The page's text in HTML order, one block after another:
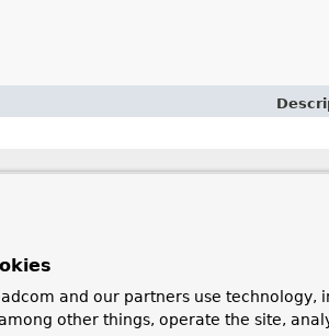
and our partners use technology,
other things, operate the site,